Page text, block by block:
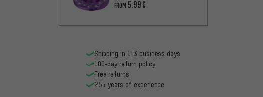
FROM 5.99€
Shipping in 1-3 business days
100-day return policy
Free returns
25+ years of experience